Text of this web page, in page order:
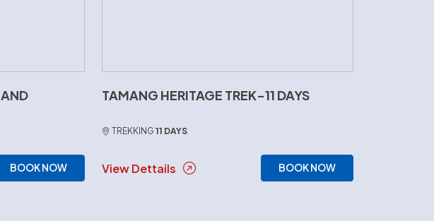
BOOK NOW
TAMANG HERITAGE TREK-11 DAYS
TREKKING 11 DAYS
View Dettails BOOK NOW